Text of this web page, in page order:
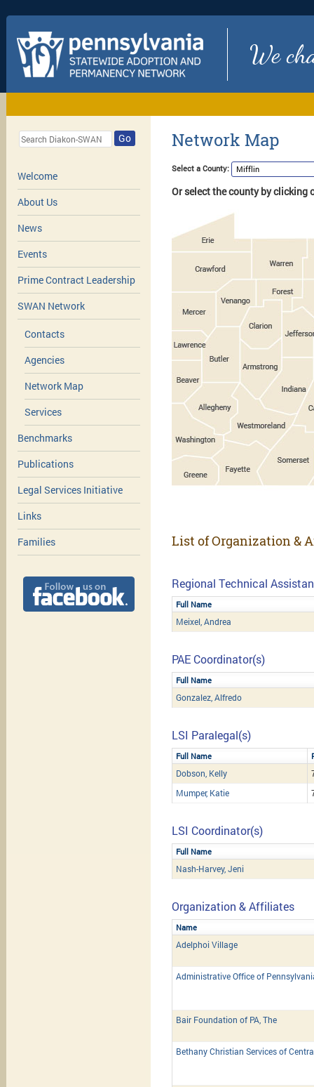
We
Go
Welcome
About Us
News
Events
Prime Contract Leadership
SWAN Network
Contacts
Agencies
Network Map
Services
Benchmarks
Publications
Legal Services Initiative
Links
Families
Network Map
Select a County:
Or select the county by clicking
List of Organization &
Regional Technical
Full Name
Meixel, Andrea
PAE Coordinator(s)
Full Name
Gonzalez, Alfredo
LSI Paralegal(s)
Full Name
Dobson, Kelly
Mumper, Katie
LSI Coordinator(s)
Full Name
Nash-Harvey, Jeni
Organization & Affiliates
Name
Adelphoi Village
Administrative Office of
Bair Foundation of PA, The
Bethany Christian Services of